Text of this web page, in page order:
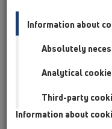
Attachments
HL73.0
12
HL73 /
Information about
Absolutely
Analytical
Third-party
Information about